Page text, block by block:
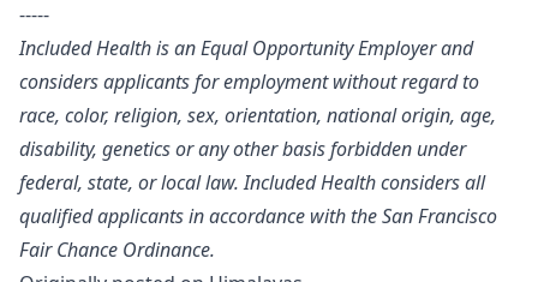
-----
Included Health is an Equal Opportunity Employer and
considers applicants for employment without regard to
race, color, religion, sex, orientation, national origin, age,
disability, genetics or any other basis forbidden under
federal, state, or local law. Included Health considers all
qualified applicants in accordance with the San Francisco
Fair Chance Ordinance.